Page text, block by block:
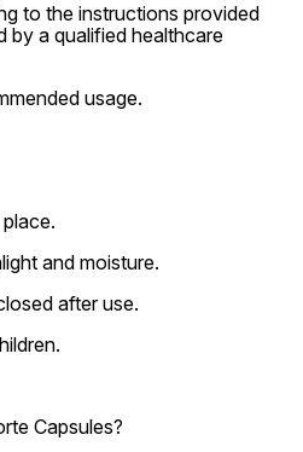
to the instructions provided
by a qualified healthcare
usage.
and moisture.
after use.
Capsules?